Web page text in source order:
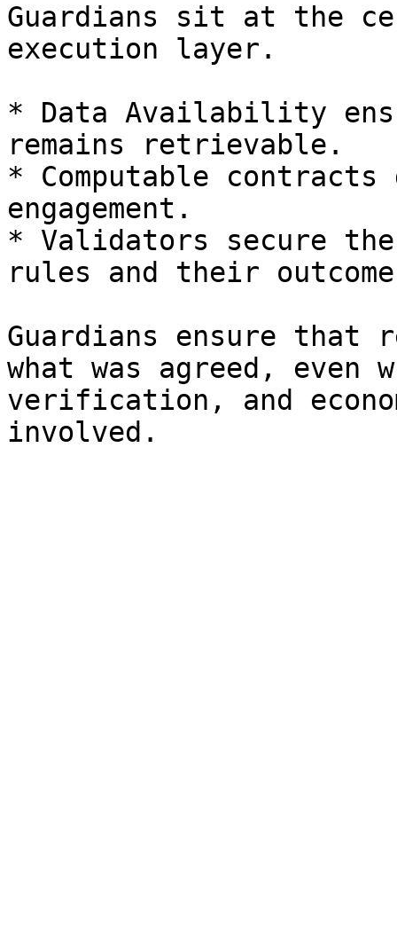
Guardians sit at the
execution layer.
* Data Availability
remains retrievable.
* Computable
engagement.
* Validators secure
rules and their
Guardians ensure that
what was agreed,
verification, and